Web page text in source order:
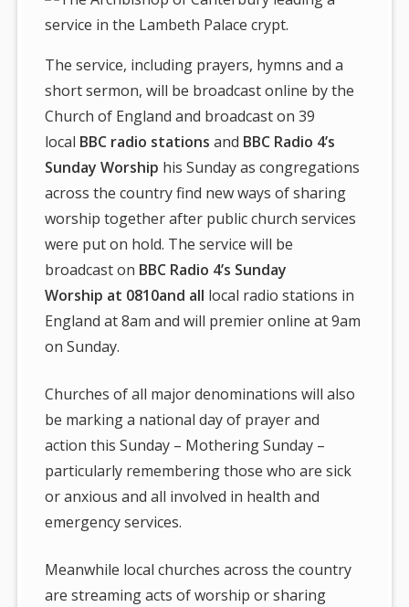
The service, including prayers, hymns and a
short sermon, will be broadcast online by the
Church of England and broadcast on 39
local BBC radio stationsand BBC Radio 4’s
Sunday Worship his Sunday as congregations
across the country find new ways of sharing
worship together after public church services
were put on hold. The service will be
broadcast on BBC Radio 4’s Sunday
Worship at 0810and all local radio stations in
England at 8am and will premier online at 9am
on Sunday.
Churches of all major denominations will also
be marking a national day of prayer and
action this Sunday – Mothering Sunday –
particularly remembering those who are sick
or anxious and all involved in health and
emergency services.
Meanwhile local churches across the country
are streaming acts of worship or sharing